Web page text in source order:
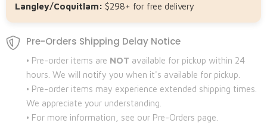
Langley/Coquitlam: $298+ for free delivery
Pre-Orders Shipping Delay Notice
• Pre-order items are NOT available for pickup within 24
hours. We will notify you when it's available for pickup.
• Pre-order items may experience extended shipping times.
We appreciate your understanding.
• For more information, see our Pre-Orders page.